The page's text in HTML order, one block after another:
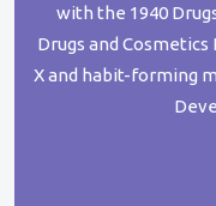
with the 1940
Drugs and
X and habit-forming